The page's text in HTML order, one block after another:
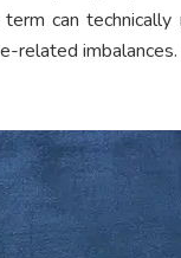
can
related